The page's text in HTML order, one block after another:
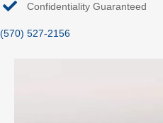
Confidentiality Guaranteed
(570) 527-2156